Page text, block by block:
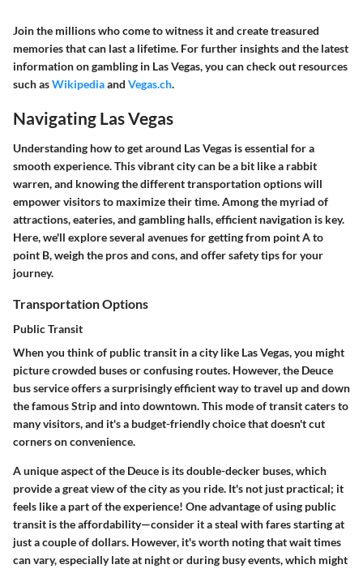
Join the millions who come to witness it and create treasured
memories that can last a lifetime. For further insights and the latest
information on gambling in Las Vegas, you can check out resources
such asWikipediaand Vegas.ch.
Navigating Las Vegas
Understanding how to get around Las Vegas is essential for a
smooth experience. This vibrant city can be a bit like a rabbit
warren, and knowing the different transportation options will
empower visitors to maximize their time. Among the myriad of
attractions, eateries, and gambling halls, efficient navigation is key.
Here, we'll explore several avenues for getting from point A to
point B, weigh the pros and cons, and offer safety tips for your
journey.
Transportation Options
Public Transit
When you think of public transit in a city like Las Vegas, you might
picture crowded buses or confusing routes. However, the Deuce
bus serviceoffers a surprisingly efficient way to travel up and down
the famous Strip and into downtown. This mode of transit caters to
many visitors, and it's a budget-friendly choice that doesn't cut
corners on convenience.
A unique aspect of the Deuce is its double-decker buses, which
provide a great view of the city as you ride. It's not just practical; it
feels like a part of the experience! One advantage of using public
transit is the affordability—consider it a steal with fares starting at
just a couple of dollars. However, it's worth noting that wait times
can vary, especially late at night or during busy events, which might